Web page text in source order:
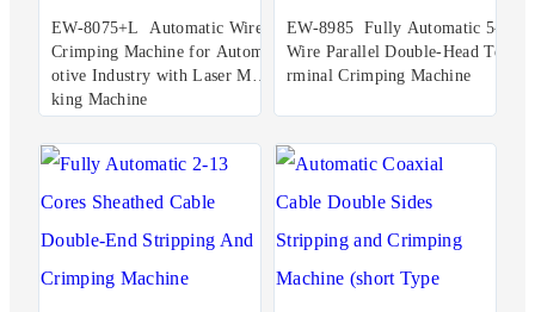
EW-8075+L Automatic Wire
Crimping Machine for Autom
otive Industry with Laser Mar
king Machine
EW-8985 Fully Automatic 5-
Wire Parallel Double-Head Te
rminal Crimping Machine